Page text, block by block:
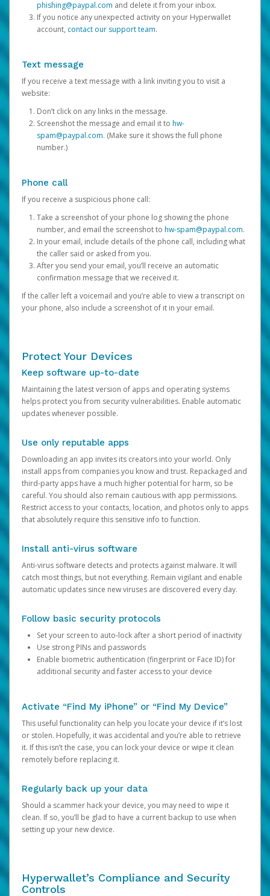
phishing@paypal.com and delete it from your inbox.
If you notice any unexpected activity on your Hyperwallet
account, contact our support team.
Text message
If you receive a text message with a link inviting you to visit a
website:
Don’t click on any links in the message.
Screenshot the message and email it to hw-
spam@paypal.com. (Make sure it shows the full phone
number.)
Phone call
If you receive a suspicious phone call:
Take a screenshot of your phone log showing the phone
number, and email the screenshot to hw-spam@paypal.com.
In your email, include details of the phone call, including what
the caller said or asked from you.
After you send your email, you’ll receive an automatic
confirmation message that we received it.
If the caller left a voicemail and you’re able to view a transcript on
your phone, also include a screenshot of it in your email.
Protect Your Devices
Keep software up-to-date
Maintaining the latest version of apps and operating systems
helps protect you from security vulnerabilities. Enable automatic
updates whenever possible.
Use only reputable apps
Downloading an app invites its creators into your world. Only
install apps from companies you know and trust. Repackaged and
third-party apps have a much higher potential for harm, so be
careful. You should also remain cautious with app permissions.
Restrict access to your contacts, location, and photos only to apps
that absolutely require this sensitive info to function.
Install anti-virus software
Anti-virus software detects and protects against malware. It will
catch most things, but not everything. Remain vigilant and enable
automatic updates since new viruses are discovered every day.
Follow basic security protocols
Set your screen to auto-lock after a short period of inactivity
Use strong PINs and passwords
Enable biometric authentication (fingerprint or Face ID) for
additional security and faster access to your device
Activate “Find My iPhone” or “Find My Device”
This useful functionality can help you locate your device if it’s lost
or stolen. Hopefully, it was accidental and you’re able to retrieve
it. If this isn’t the case, you can lock your device or wipe it clean
remotely before replacing it.
Regularly back up your data
Should a scammer hack your device, you may need to wipe it
clean. If so, you’ll be glad to have a current backup to use when
setting up your new device.
Hyperwallet’s Compliance and Security
Controls